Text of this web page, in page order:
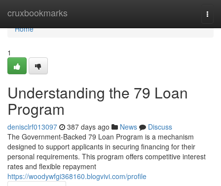
cruxbookmarks
Home
Home
1
Understanding the 79 Loan
Program
denisclrf013097 387 days ago News
Discuss
The Government-Backed 79 Loan Program is a mechanism
designed to support applicants in securing financing for their
personal requirements. This program offers competitive interest
rates and flexible repayment
https://woodywfgi368160.blogvivi.com/profile